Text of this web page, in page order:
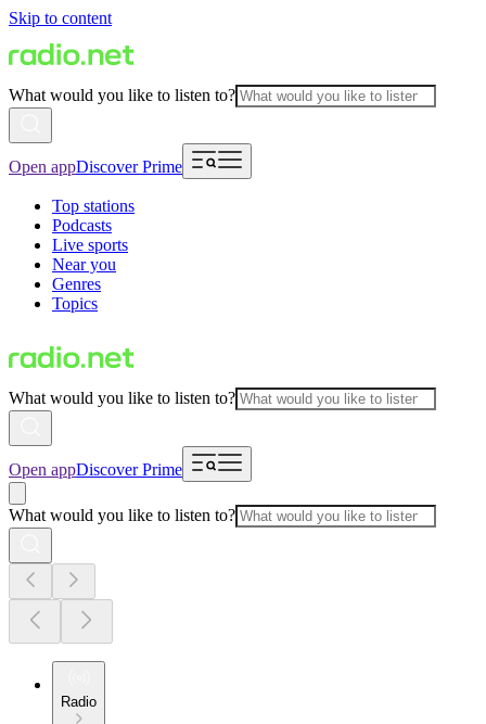
Skip to content
What would you like to listen to?
Open appDiscover Prime
Top stations
Podcasts
Live sports
Near you
Genres
Topics
What would you like to listen to?
Open appDiscover Prime
What would you like to listen to?
Radio